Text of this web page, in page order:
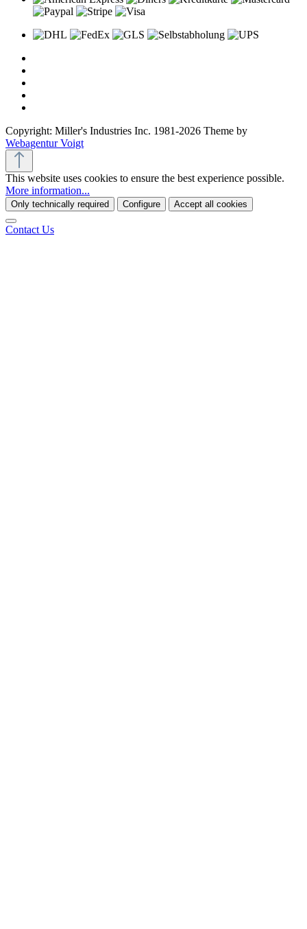
Copyright: Miller's Industries Inc. 1981-2026 Theme by
Webagentur Voigt
This website uses cookies to ensure the best experience possible.
More information...
Only technically required Configure Accept all cookies
Contact Us